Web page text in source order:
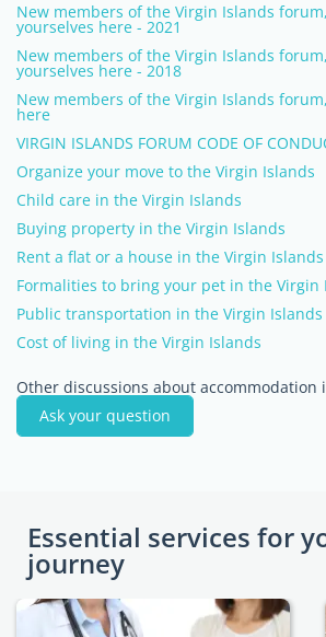
New members of the Virgin Islands
yourselves here - 2021
New members of the Virgin Islands
yourselves here - 2018
New members of the Virgin Islands
here
VIRGIN ISLANDS FORUM CODE OF
Organize your move to the Virgin Islands
Child care in the Virgin Islands
Buying property in the Virgin Islands
Rent a flat or a house in the Virgin Islands
Formalities to bring your pet in the Virgin
Public transportation in the Virgin Islands
Cost of living in the Virgin Islands
Other discussions about accommodation
Ask your question
Essential services for
journey